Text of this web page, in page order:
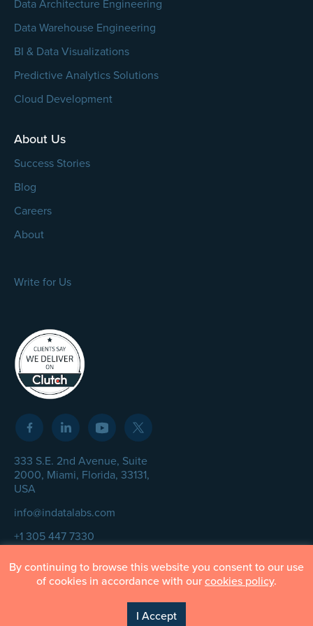
Data Architecture Engineering
Data Warehouse Engineering
BI & Data Visualizations
Predictive Analytics Solutions
Cloud Development
About Us
Success Stories
Blog
Careers
About
Write for Us
333 S.E. 2nd Avenue, Suite
2000, Miami, Florida, 33131,
USA
info@indatalabs.com
+1 305 447 7330
© InData Labs 2026 – All Rights Reserved
By continuing to browse this website you consent to our use
of cookies in accordance with our cookies policy.
I Accept